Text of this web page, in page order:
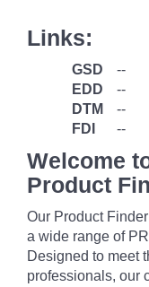
Links:
GSD
--
EDD
--
DTM
--
FDI
--
Welcome
Product
Our Product
a wide range of
Designed to meet
professionals, our